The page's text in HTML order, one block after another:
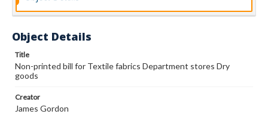
Object Details
Title
Non-printed bill for Textile fabrics Department stores Dry
goods
Creator
James Gordon